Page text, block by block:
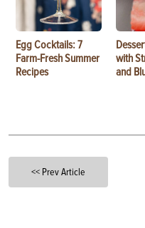
Egg Cocktails: 7
Farm-Fresh Summer
Recipes
with
and
<< Prev Article